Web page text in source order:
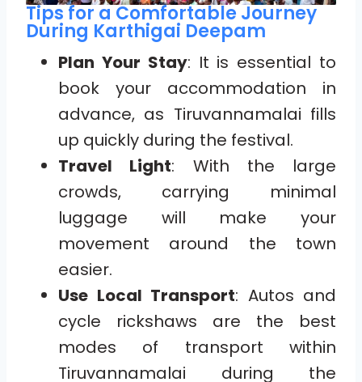
Tips for a Comfortable Journey
During Karthigai Deepam
Plan Your Stay: It is essential to
book your accommodation in
advance, as Tiruvannamalai fills
up quickly during the festival.
Travel Light: With the large
crowds, carrying minimal
luggage will make your
movement around the town
easier.
Use Local Transport: Autos and
cycle rickshaws are the best
modes of transport within
Tiruvannamalai during the